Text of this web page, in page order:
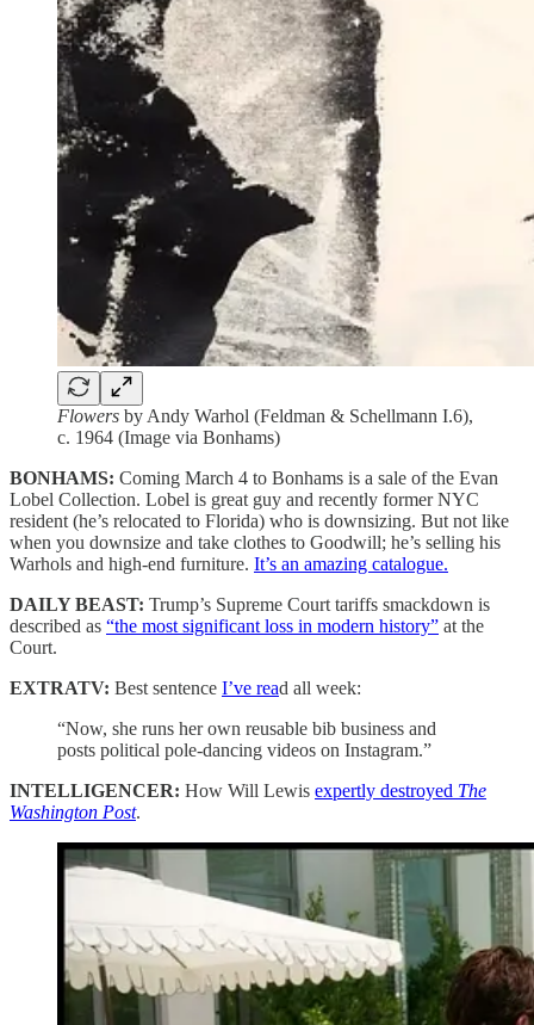
Flowers by Andy Warhol (Feldman & Schellmann I.6),
c. 1964 (Image via Bonhams)
BONHAMS: Coming March 4 to Bonhams is a sale of the Evan
Lobel Collection. Lobel is great guy and recently former NYC
resident (he’s relocated to Florida) who is downsizing. But not like
when you downsize and take clothes to Goodwill; he’s selling his
Warhols and high-end furniture. It’s an amazing catalogue.
DAILY BEAST: Trump’s Supreme Court tariffs smackdown is
described as “the most significant loss in modern history” at the
Court.
EXTRATV: Best sentence I’ve read all week:
“Now, she runs her own reusable bib business and
posts political pole-dancing videos on Instagram.”
INTELLIGENCER: How Will Lewis expertly destroyed The
Washington Post.